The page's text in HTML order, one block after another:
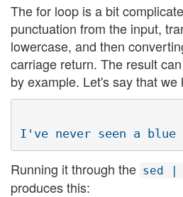
The for loop is a bit
punctuation from the input,
lowercase, and then
carriage return. The result
by example. Let's say that we
Running it through the sed
produces this: